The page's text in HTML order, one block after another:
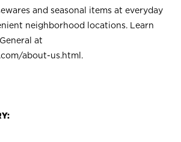
and seasonal items at everyday
neighborhood locations. Learn
at
about-us.html .